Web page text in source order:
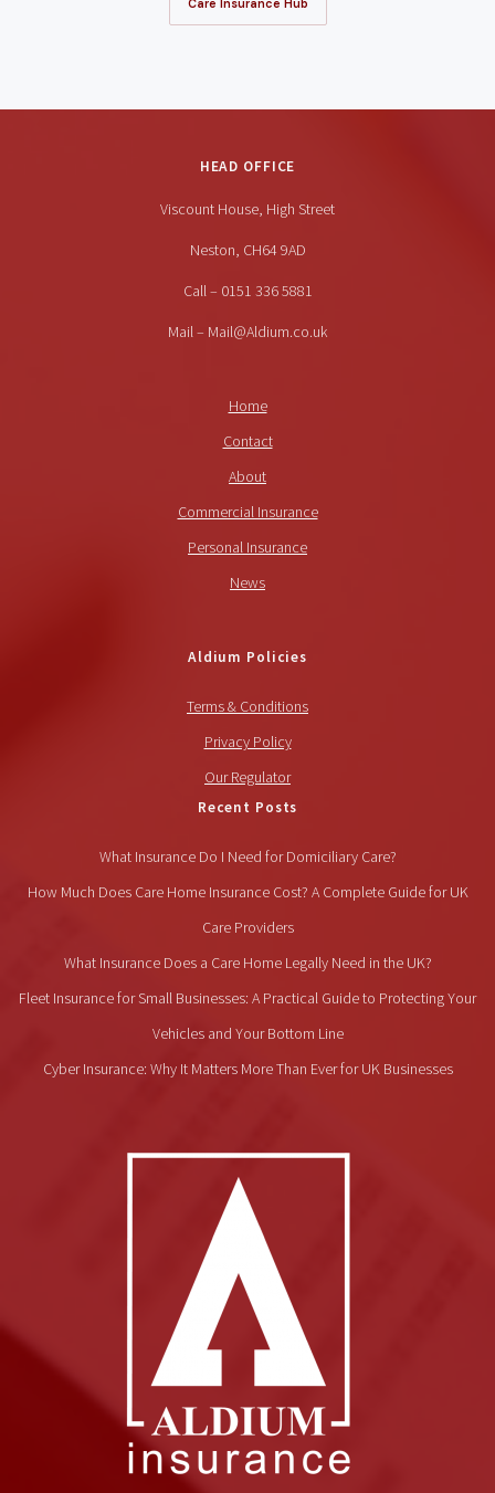
HEAD OFFICE
Viscount House, High Street
Neston, CH64 9AD
Call – 0151 336 5881
Mail – Mail@Aldium.co.uk
Home
Contact
About
Commercial Insurance
Personal Insurance
News
Aldium Policies
Terms & Conditions
Privacy Policy
Our Regulator
Recent Posts
What Insurance Do I Need for Domiciliary Care?
How Much Does Care Home Insurance Cost? A Complete Guide for UK
Care Providers
What Insurance Does a Care Home Legally Need in the UK?
Fleet Insurance for Small Businesses: A Practical Guide to Protecting Your
Vehicles and Your Bottom Line
Cyber Insurance: Why It Matters More Than Ever for UK Businesses